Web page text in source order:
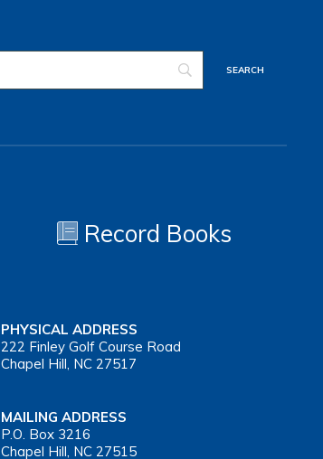
Record Books
PHYSICAL ADDRESS
222 Finley Golf Course Road
Chapel Hill, NC 27517
MAILING ADDRESS
P.O. Box 3216
Chapel Hill, NC 27515